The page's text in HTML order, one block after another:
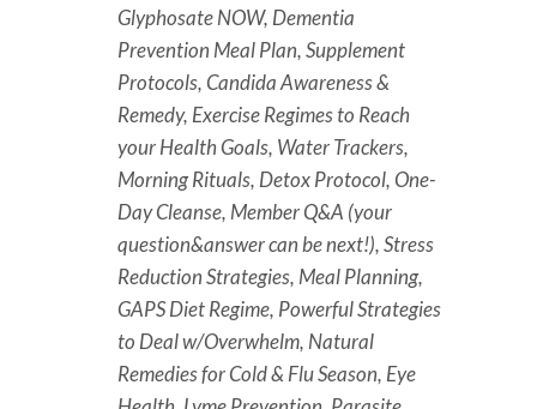
Glyphosate NOW, Dementia
Prevention Meal Plan, Supplement
Protocols, Candida Awareness &
Remedy, Exercise Regimes to Reach
your Health Goals, Water Trackers,
Morning Rituals, Detox Protocol, One-
Day Cleanse, Member Q&A (your
question&answer can be next!), Stress
Reduction Strategies, Meal Planning,
GAPS Diet Regime, Powerful Strategies
to Deal w/Overwhelm, Natural
Remedies for Cold & Flu Season, Eye